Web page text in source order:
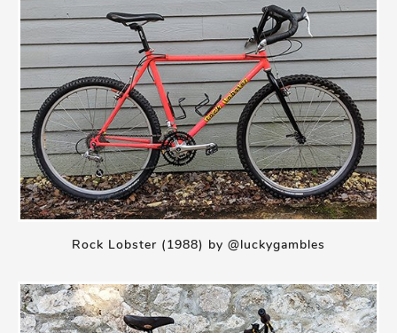
Rock Lobster (1988) by @luckygambles